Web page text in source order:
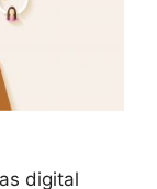
digital